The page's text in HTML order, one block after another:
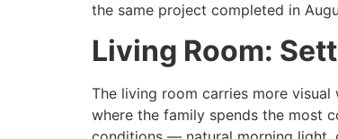
the same project completed in
Living Room:
The living room carries more
where the family spends the most